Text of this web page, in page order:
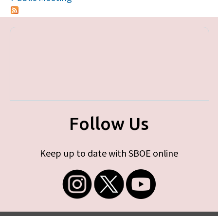
Follow Us
Keep up to date with SBOE online